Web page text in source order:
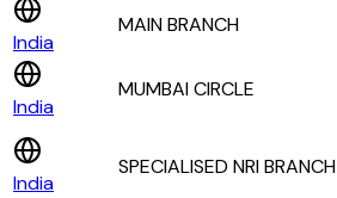
India
MAIN BRANCH
India
MUMBAI CIRCLE
India
SPECIALISED NRI BRANCH